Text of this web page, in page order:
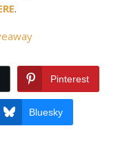
.
Pinterest
Bluesky